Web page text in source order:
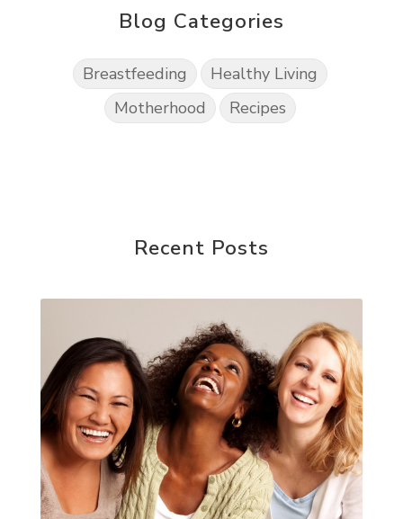
Blog Categories
Breastfeeding
Healthy Living
Motherhood
Recipes
Recent Posts